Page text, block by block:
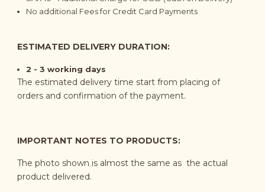
No additional Fees for Credit Card Payments
ESTIMATED DELIVERY DURATION:
2 - 3 working days
The estimated delivery time start from placing of
orders and confirmation of the payment.
IMPORTANT NOTES TO PRODUCTS:
The photo shown isalmost the same asthe actual
product delivered.